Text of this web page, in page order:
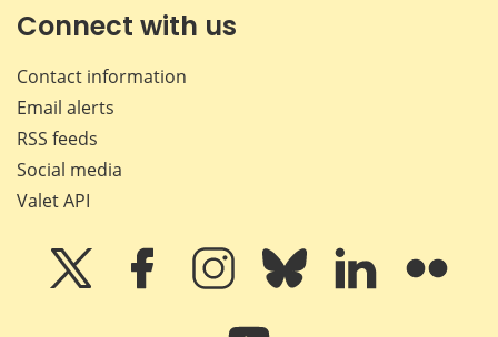
Connect with us
Contact information
Email alerts
RSS feeds
Social media
Valet API